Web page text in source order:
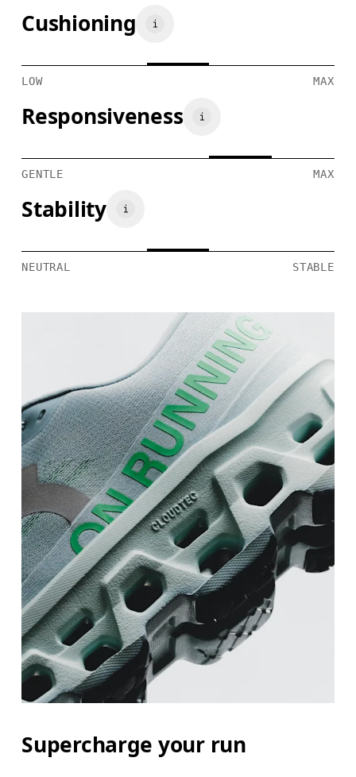
Cushioning
LOW MAX
Responsiveness
GENTLE MAX
Stability
NEUTRAL STABLE
Supercharge your run